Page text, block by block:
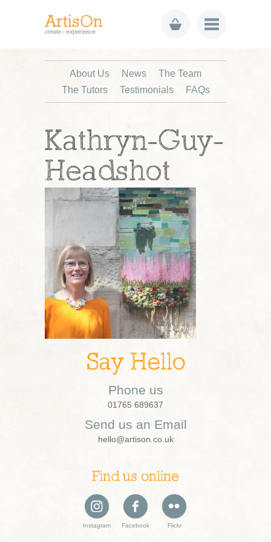
About Us News
The Team
The Tutors
Testimonials FAQs
Kathryn-Guy-
Headshot
Say Hello
Phone us
01765 689637
Send us an Email
hello@artison.co.uk
Find us online
Instagram Facebook Flickr